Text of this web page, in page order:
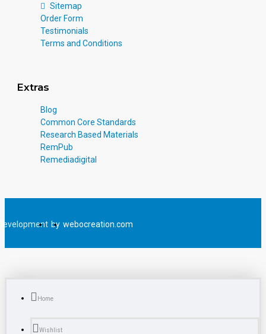
Sitemap
Order Form
Testimonials
Terms and Conditions
Extras
Blog
Common Core Standards
Research Based Materials
RemPub
Remediadigital
by webocreation.com
Home
Wishlist